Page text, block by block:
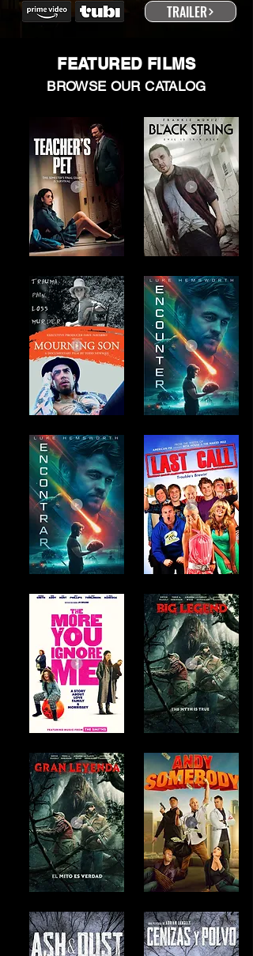
TRAILER
FEATURED FILMS
BROWSE OUR CATALOG